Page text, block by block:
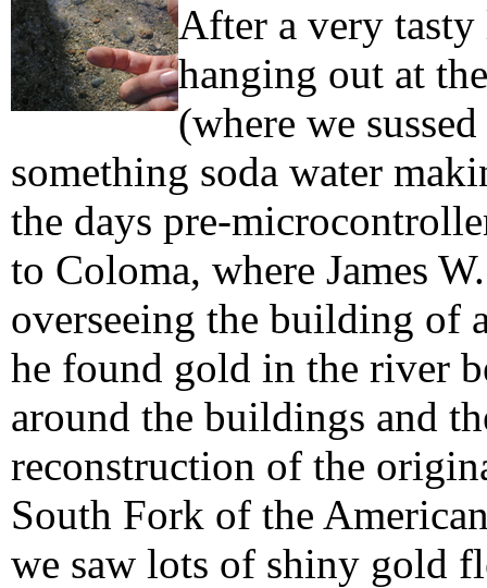
After a very
hanging out at
(where we
something soda water
the days pre-
to Coloma, where James
overseeing the building of
he found gold in the river
around the buildings and
reconstruction of the
South Fork of the
we saw lots of shiny gold